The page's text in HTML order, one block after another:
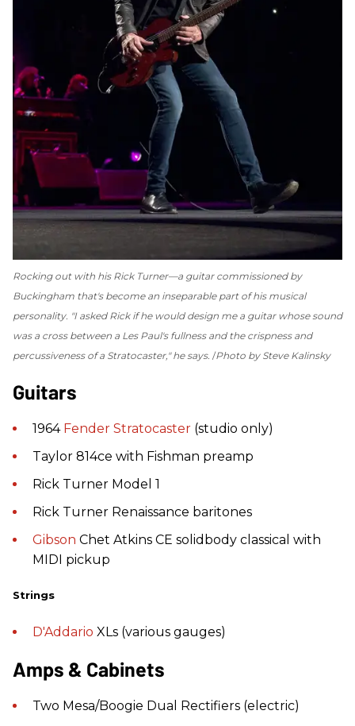
Rocking out with his Rick Turner—a guitar commissioned by
Buckingham that's become an inseparable part of his musical
personality. "I asked Rick if he would design me a guitar whose sound
was a cross between a Les Paul's fullness and the crispness and
percussiveness of a Stratocaster," he says. Photo by Steve Kalinsky
Guitars
1964 Fender Stratocaster (studio only)
Taylor 814ce with Fishman preamp
Rick Turner Model 1
Rick Turner Renaissance baritones
Gibson Chet Atkins CE solidbody classical with
MIDI pickup
Strings
D'Addario XLs (various gauges)
Amps & Cabinets
Two Mesa/Boogie Dual Rectifiers (electric)